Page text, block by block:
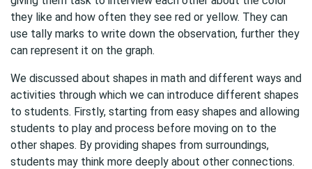
they like and how often they see red or yellow. They can
use tally marks to write down the observation, further they
can represent it on the graph.
We discussed about shapes in math and different ways and
activities through which we can introduce different shapes
to students. Firstly, starting from easy shapes and allowing
students to play and process before moving on to the
other shapes. By providing shapes from surroundings,
students may think more deeply about other connections.